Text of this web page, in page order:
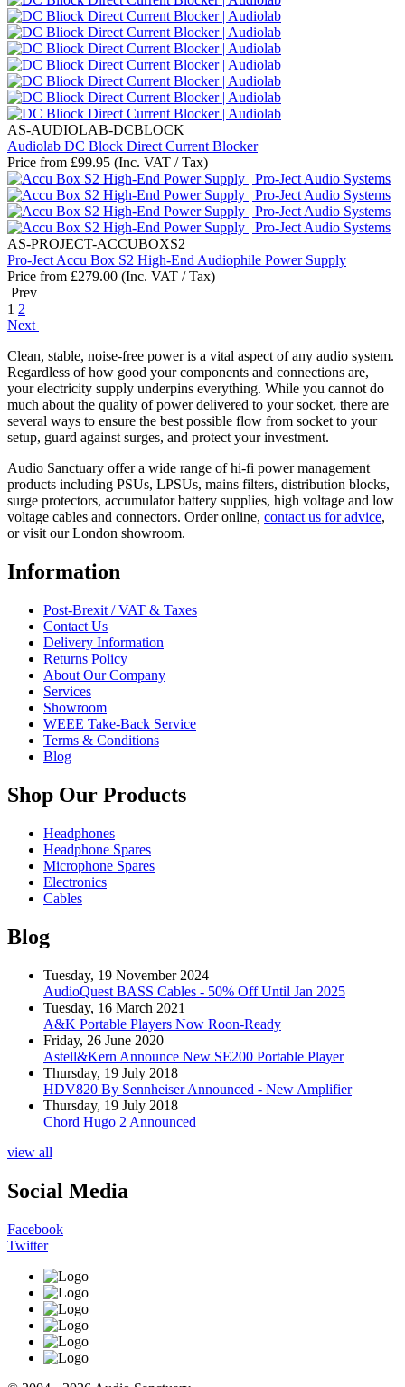
AS-AUDIOLAB-DCBLOCK
Audiolab DC Block Direct Current Blocker
Price from £99.95 (Inc. VAT / Tax)
AS-PROJECT-ACCUBOXS2
Pro-Ject Accu Box S2 High-End Audiophile Power Supply
Price from £279.00 (Inc. VAT / Tax)
Prev
1 2
Next
Clean, stable, noise-free power is a vital aspect of any audio system.
Regardless of how good your components and connections are,
your electricity supply underpins everything. While you cannot do
much about the quality of power delivered to your socket, there are
several ways to ensure the best possible flow from socket to your
setup, guard against surges, and protect your investment.
Audio Sanctuary offer a wide range of hi-fi power management
products including PSUs, LPSUs, mains filters, distribution blocks,
surge protectors, accumulator battery supplies, high voltage and low
voltage cables and connectors. Order online, contact us for advice,
or visit our London showroom.
Information
Post-Brexit / VAT & Taxes
Contact Us
Delivery Information
Returns Policy
About Our Company
Services
Showroom
WEEE Take-Back Service
Terms & Conditions
Blog
Shop Our Products
Headphones
Headphone Spares
Microphone Spares
Electronics
Cables
Blog
Tuesday, 19 November 2024
AudioQuest BASS Cables - 50% Off Until Jan 2025
Tuesday, 16 March 2021
A&K Portable Players Now Roon-Ready
Friday, 26 June 2020
Astell&Kern Announce New SE200 Portable Player
Thursday, 19 July 2018
HDV820 By Sennheiser Announced - New Amplifier
Thursday, 19 July 2018
Chord Hugo 2 Announced
view all
Social Media
Facebook
Twitter